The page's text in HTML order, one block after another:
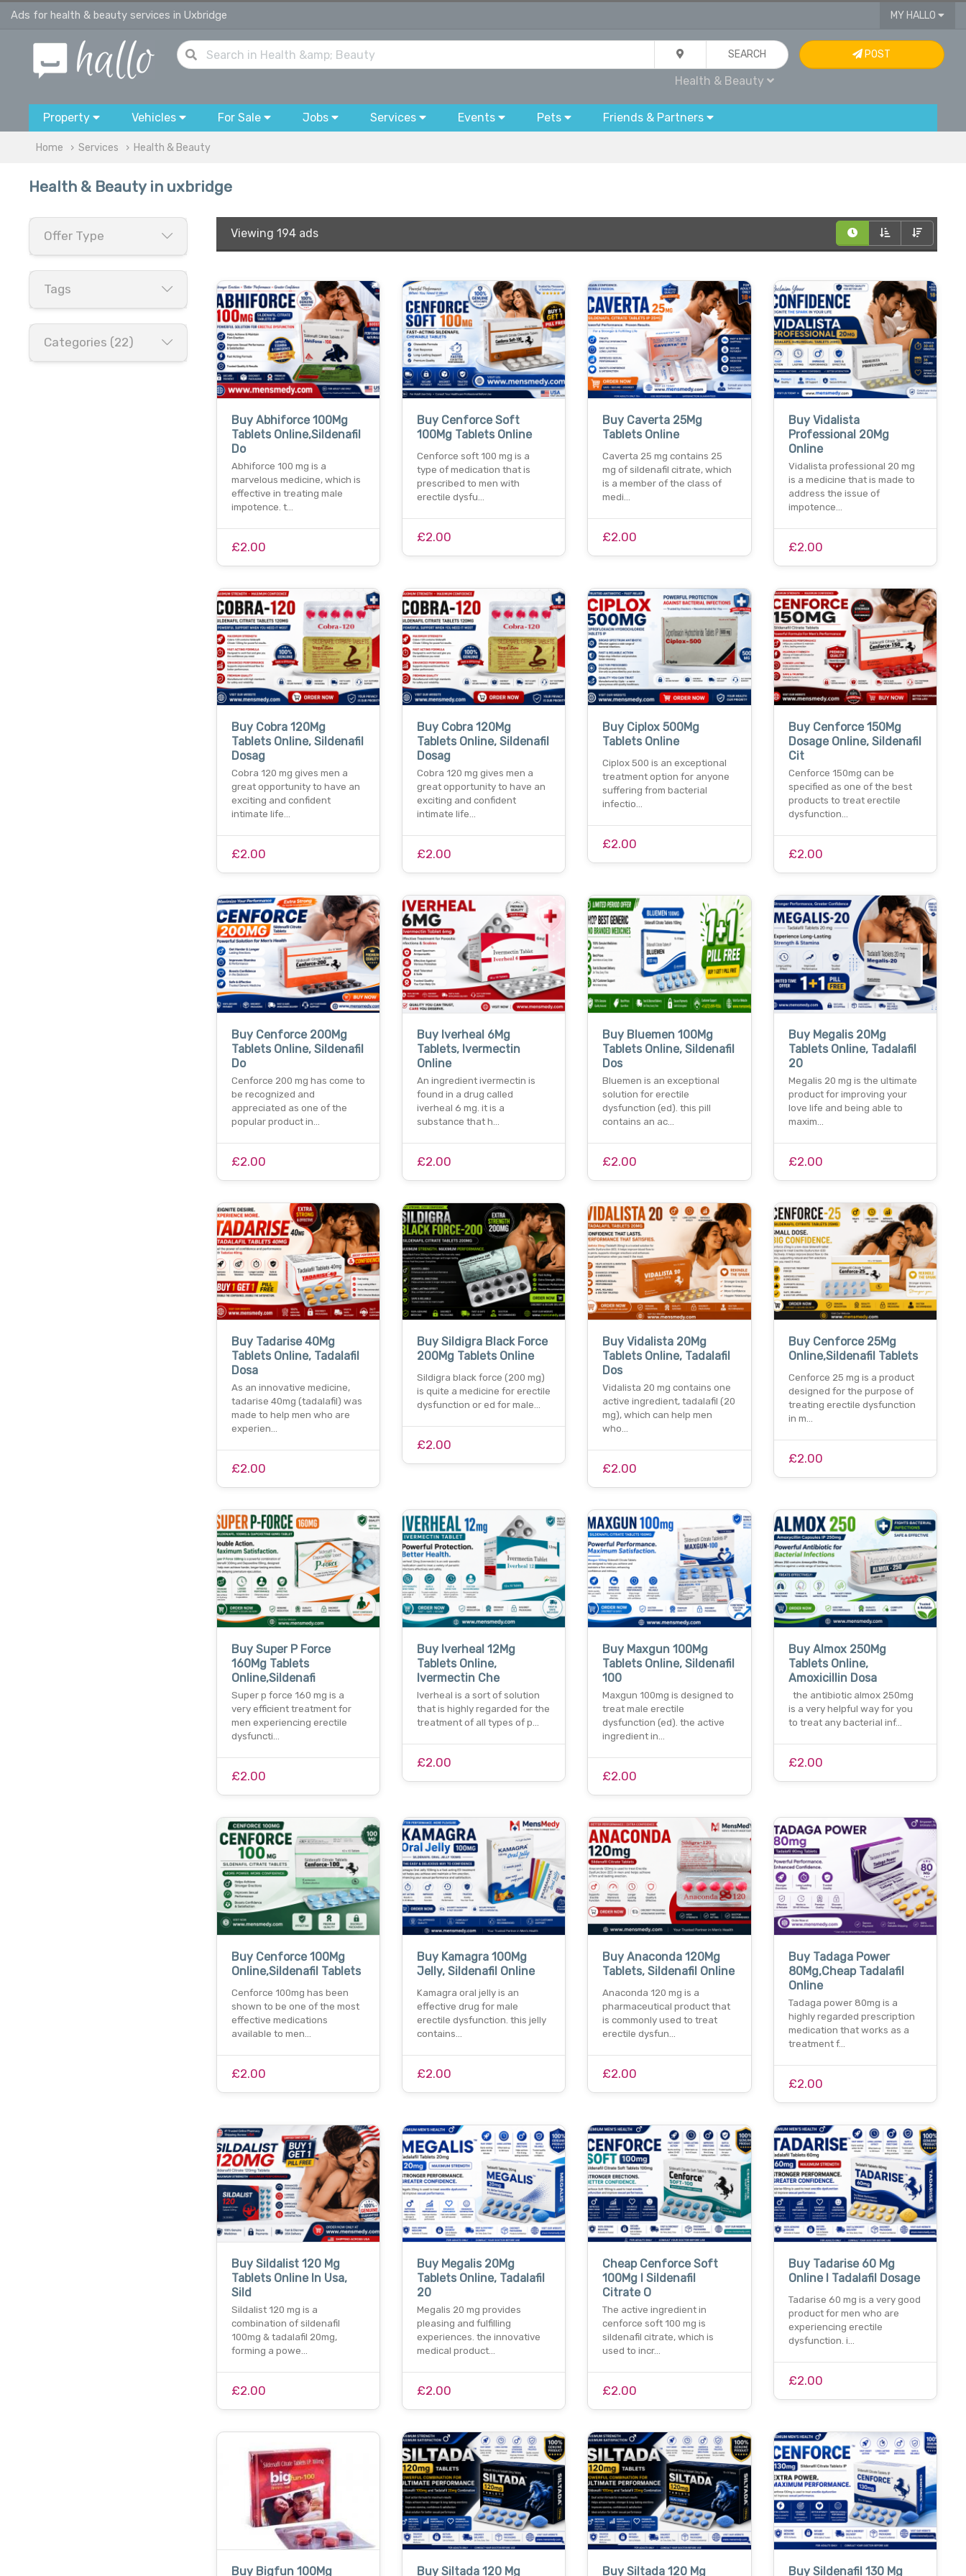
Ads for health & beauty services in Uxbridge MY HALLO
SEARCH
Health & Beauty
POST
Property Vehicles For Sale Jobs Services Events Pets Friends & Partners
Home Services Health & Beauty
Health & Beauty in uxbridge
Offer Type
Tags
Categories (22)
Viewing 194 ads
Buy Abhiforce 100Mg
Tablets Online,Sildenafil
Do
Abhiforce 100 mg is a
marvelous medicine, which is
effective in treating male
impotence. t…
£2.00
Buy Cenforce Soft
100Mg Tablets Online
Cenforce soft 100 mg is a
type of medication that is
prescribed to men with
erectile dysfu…
£2.00
Buy Caverta 25Mg
Tablets Online
Caverta 25 mg contains 25
mg of sildenafil citrate, which
is a member of the class of
medi…
£2.00
Buy Vidalista
Professional 20Mg
Online
Vidalista professional 20 mg
is a medicine that is made to
address the issue of
impotence…
£2.00
Buy Cobra 120Mg
Tablets Online, Sildenafil
Dosag
Cobra 120 mg gives men a
great opportunity to have an
exciting and confident
intimate life…
£2.00
Buy Cobra 120Mg
Tablets Online, Sildenafil
Dosag
Cobra 120 mg gives men a
great opportunity to have an
exciting and confident
intimate life…
£2.00
Buy Ciplox 500Mg
Tablets Online
Ciplox 500 is an exceptional
treatment option for anyone
suffering from bacterial
infectio…
£2.00
Buy Cenforce 150Mg
Dosage Online, Sildenafil
Cit
Cenforce 150mg can be
specified as one of the best
products to treat erectile
dysfunction…
£2.00
Buy Cenforce 200Mg
Tablets Online, Sildenafil
Do
Cenforce 200 mg has come to
be recognized and
appreciated as one of the
popular product in…
£2.00
Buy Iverheal 6Mg
Tablets, Ivermectin
Online
An ingredient ivermectin is
found in a drug called
iverheal 6 mg. it is a
substance that h…
£2.00
Buy Bluemen 100Mg
Tablets Online, Sildenafil
Dos
Bluemen is an exceptional
solution for erectile
dysfunction (ed). this pill
contains an ac…
£2.00
Buy Megalis 20Mg
Tablets Online, Tadalafil
20
Megalis 20 mg is the ultimate
product for improving your
love life and being able to
maxim…
£2.00
Buy Tadarise 40Mg
Tablets Online, Tadalafil
Dosa
As an innovative medicine,
tadarise 40mg (tadalafil) was
made to help men who are
experien…
£2.00
Buy Sildigra Black Force
200Mg Tablets Online
Sildigra black force (200 mg)
is quite a medicine for erectile
dysfunction or ed for male…
£2.00
Buy Vidalista 20Mg
Tablets Online, Tadalafil
Dos
Vidalista 20 mg contains one
active ingredient, tadalafil (20
mg), which can help men
who…
£2.00
Buy Cenforce 25Mg
Online,Sildenafil Tablets
Cenforce 25 mg is a product
designed for the purpose of
treating erectile dysfunction
in m…
£2.00
Buy Super P Force
160Mg Tablets
Online,Sildenafi
Super p force 160 mg is a
very efficient treatment for
men experiencing erectile
dysfuncti…
£2.00
Buy Iverheal 12Mg
Tablets Online,
Ivermectin Che
Iverheal is a sort of solution
that is highly regarded for the
treatment of all types of p…
£2.00
Buy Maxgun 100Mg
Tablets Online, Sildenafil
100
Maxgun 100mg is designed to
treat male erectile
dysfunction (ed). the active
ingredient in…
£2.00
Buy Almox 250Mg
Tablets Online,
Amoxicillin Dosa
the antibiotic almox 250mg
is a very helpful way for you
to treat any bacterial inf…
£2.00
Buy Cenforce 100Mg
Online,Sildenafil Tablets
Cenforce 100mg has been
shown to be one of the most
effective medications
available to men…
£2.00
Buy Kamagra 100Mg
Jelly, Sildenafil Online
Kamagra oral jelly is an
effective drug for male
erectile dysfunction. this jelly
contains…
£2.00
Buy Anaconda 120Mg
Tablets, Sildenafil Online
Anaconda 120 mg is a
pharmaceutical product that
is commonly used to treat
erectile dysfun…
£2.00
Buy Tadaga Power
80Mg,Cheap Tadalafil
Online
Tadaga power 80mg is a
highly regarded prescription
medication that works as a
treatment f…
£2.00
Buy Sildalist 120 Mg
Tablets Online In Usa,
Sild
Sildalist 120 mg is a
combination of sildenafil
100mg & tadalafil 20mg,
forming a powe…
£2.00
Buy Megalis 20Mg
Tablets Online, Tadalafil
20
Megalis 20 mg provides
pleasing and fulfilling
experiences. the innovative
medical product…
£2.00
Cheap Cenforce Soft
100Mg I Sildenafil
Citrate O
The active ingredient in
cenforce soft 100 mg is
sildenafil citrate, which is
used to incr…
£2.00
Buy Tadarise 60 Mg
Online I Tadalafil Dosage
Tadarise 60 mg is a very good
product for men who are
experiencing erectile
dysfunction. i…
£2.00
Buy Bigfun 100Mg Buy Siltada 120 Mg Buy Siltada 120 Mg Buy Sildenafil 130 Mg